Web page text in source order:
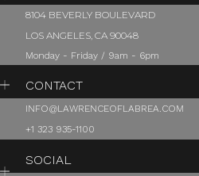
8104 BEVERLY BOULEVARD
LOS ANGELES, CA 90048
Monday - Friday / 9am - 6pm
CONTACT
INFO@LAWRENCEOFLABREA.COM
+1 323 935-1100
SOCIAL